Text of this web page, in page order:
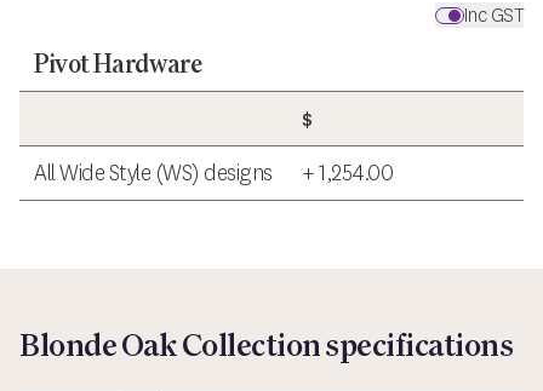
Inc GST
Pivot Hardware
$
All Wide Style (WS) designs
+ 1,254.00
Blonde Oak Collection specifications